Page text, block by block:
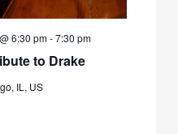
to Drake
6:30 pm-7:30 pm
IL, US